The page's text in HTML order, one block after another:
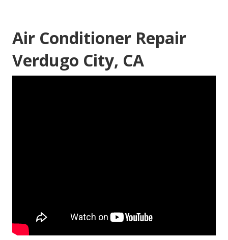
Air Conditioner Repair
Verdugo City, CA